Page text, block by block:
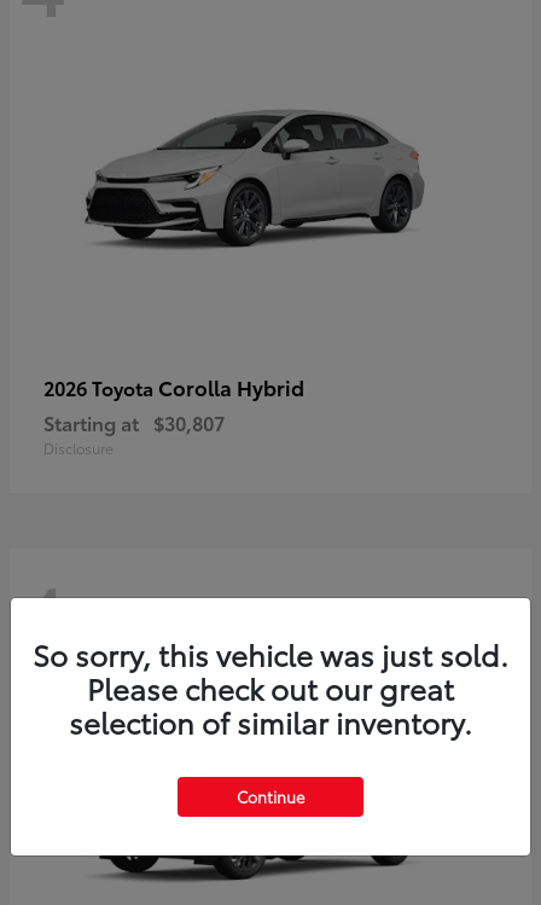
2026 Toyota Corolla Hybrid
Starting at $30,807
Disclosure
4
So sorry, this vehicle was just sold.
Please check out our great
selection of similar inventory.
Continue